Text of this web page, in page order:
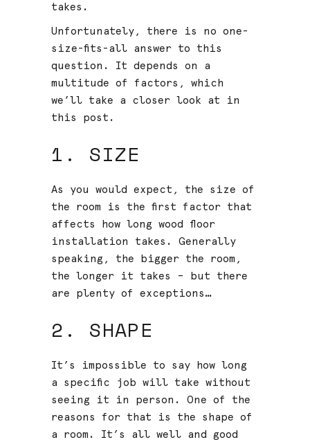
takes.
Unfortunately, there is no one-
size-fits-all answer to this
question. It depends on a
multitude of factors, which
we’ll take a closer look at in
this post.
1. SIZE
As you would expect, the size of
the room is the first factor that
affects how long wood floor
installation takes. Generally
speaking, the bigger the room,
the longer it takes – but there
are plenty of exceptions…
2. SHAPE
It’s impossible to say how long
a specific job will take without
seeing it in person. One of the
reasons for that is the shape of
a room. It’s all well and good